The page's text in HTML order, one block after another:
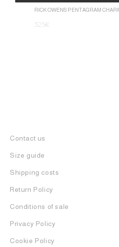
RICK OWENS PENTAGRAM
325€
Contact us
Size guide
Shipping costs
Return Policy
Conditions of sale
Privacy Policy
Cookie Policy
Alternative: